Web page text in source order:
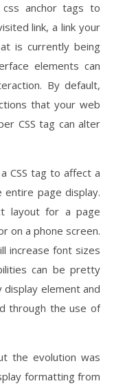
css anchor tags to
link, a link your
is currently being
elements can
By default,
that your web
CSS tag can alter
CSS tag to affect a
page display.
layout for a page
on a phone screen.
increase font sizes
can be pretty
element and
through the use of
the evolution was
formatting from